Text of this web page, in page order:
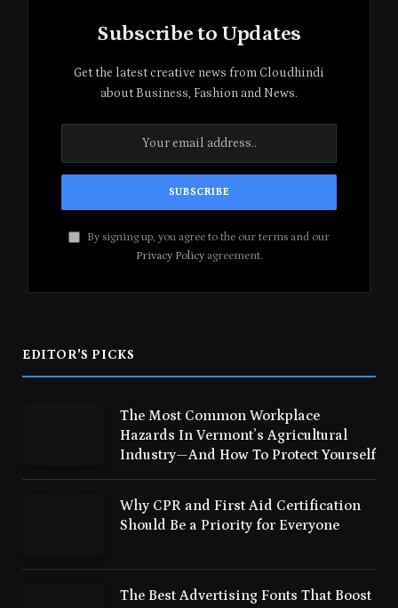
Subscribe to Updates
Get the latest creative news from Cloudhindi
about Business, Fashion and News.
By signing up, you agree to the our terms and our
Privacy Policyagreement.
EDITOR'S PICKS
The Most Common Workplace
Hazards In Vermont’s Agricultural
Industry—And How To Protect Yourself
Why CPR and First Aid Certification
Should Be a Priority for Everyone
The Best Advertising Fonts That Boost